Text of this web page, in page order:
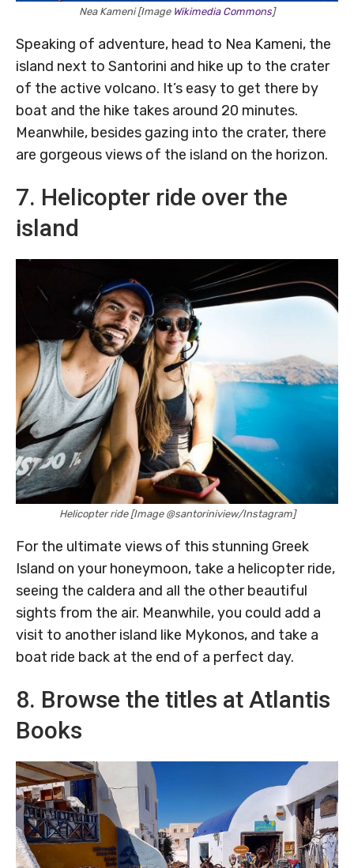
Nea Kameni [Image Wikimedia Commons]
Speaking of adventure, head to Nea Kameni, the
island next to Santorini and hike up to the crater
of the active volcano. It’s easy to get there by
boat and the hike takes around 20 minutes.
Meanwhile, besides gazing into the crater, there
are gorgeous views of the island on the horizon.
7. Helicopter ride over the
island
Helicopter ride [Image @santoriniview/Instagram]
For the ultimate views of this stunning Greek
Island on your honeymoon, take a helicopter ride,
seeing the caldera and all the other beautiful
sights from the air. Meanwhile, you could add a
visit to another island like Mykonos, and take a
boat ride back at the end of a perfect day.
8. Browse the titles at Atlantis
Books